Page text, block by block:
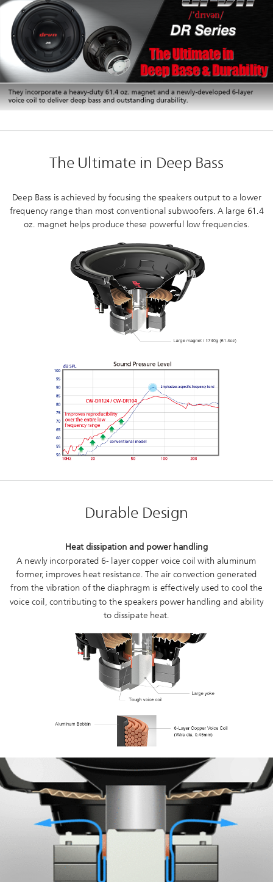
The Ultimate in Deep Bass
Deep Bass is achieved by focusing the speakers output to a lower
frequency range than most conventional subwoofers. A large 61.4
oz. magnet helps produce these powerful low frequencies.
Durable Design
Heat dissipation and power handling
A newly incorporated 6- layer copper voice coil with aluminum
former, improves heat resistance. The air convection generated
from the vibration of the diaphragm is effectively used to cool the
voice coil, contributing to the speakers power handling and ability
to dissipate heat.